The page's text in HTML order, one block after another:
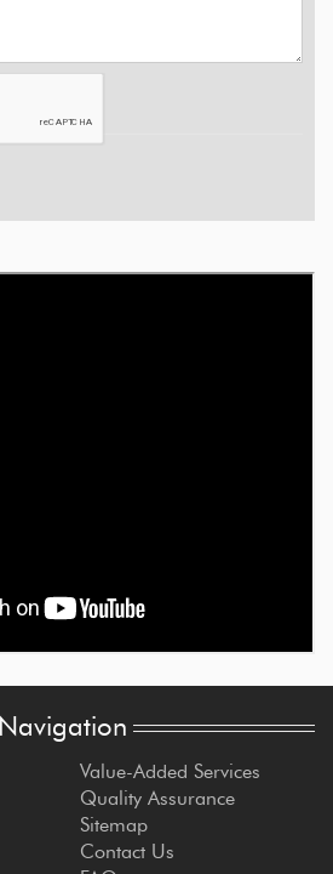
Navigation
Value-Added Services
Quality Assurance
Sitemap
Contact Us